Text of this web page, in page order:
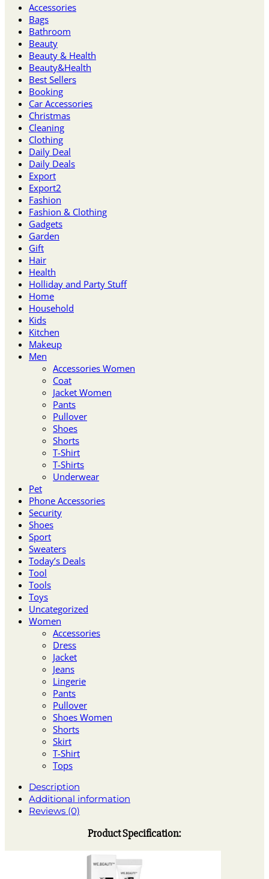
Accessories
Bags
Bathroom
Beauty
Beauty & Health
Beauty&Health
Best Sellers
Booking
Car Accessories
Christmas
Cleaning
Clothing
Daily Deal
Daily Deals
Export
Export2
Fashion
Fashion & Clothing
Gadgets
Garden
Gift
Hair
Health
Holliday and Party Stuff
Home
Household
Kids
Kitchen
Makeup
Men
Accessories Women
Coat
Jacket Women
Pants
Pullover
Shoes
Shorts
T-Shirt
T-Shirts
Underwear
Pet
Phone Accessories
Security
Shoes
Sport
Sweaters
Today’s Deals
Tool
Tools
Toys
Uncategorized
Women
Accessories
Dress
Jacket
Jeans
Lingerie
Pants
Pullover
Shoes Women
Shorts
Skirt
T-Shirt
Tops
Description
Additional information
Reviews (0)
Product Specification: